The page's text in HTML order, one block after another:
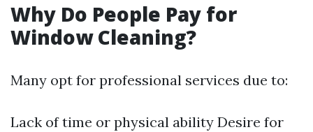
Why Do People Pay for
Window Cleaning?
Many opt for professional services due to:
Lack of time or physical ability Desire for